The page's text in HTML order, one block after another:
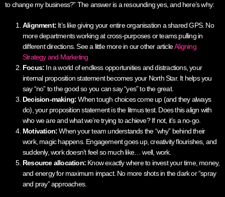
to change my business?” The answer is a resounding yes, and here’s why:
Alignment: It’s like giving your entire organisation a shared GPS. No
more departments working at cross-purposes or teams pulling in
different directions. See a little more in our other articleAligning
Strategy and Marketing
Focus: In a world of endless opportunities and distractions, your
internal proposition statement becomes your North Star. It helps you
say “no” to the good so you can say “yes” to the great.
Decision-making:When tough choices come up (and they always
do), your proposition statement is the litmus test. Does this align with
who we are and what we’re trying to achieve? If not, it’s a no-go.
Motivation:When your team understands the “why” behind their
work, magic happens. Engagement goes up, creativity flourishes, and
suddenly, work doesn’t feel so much like… well, work.
Resource allocation: Know exactly where to invest your time, money,
and energy for maximum impact. No more shots in the dark or “spray
and pray” approaches.